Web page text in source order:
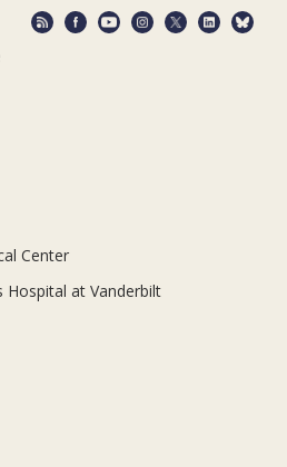
Center
Hospital at Vanderbilt